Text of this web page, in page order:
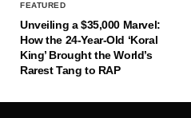
FEATURED
Unveiling a $35,000 Marvel:
How the 24-Year-Old ‘Koral
King’ Brought the World’s
Rarest Tang to RAP